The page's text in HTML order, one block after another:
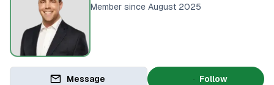
Member since August 2025
Message Follow